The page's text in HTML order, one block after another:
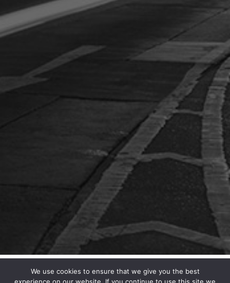
We use cookies to ensure that we give you the best